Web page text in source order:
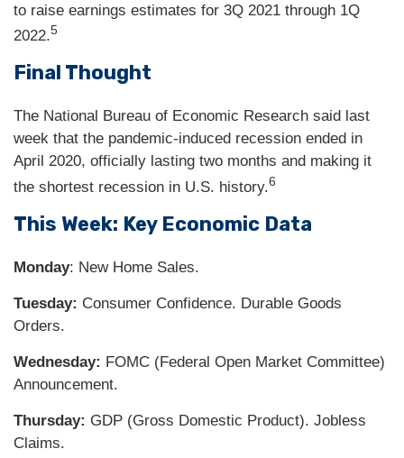
to raise earnings estimates for 3Q 2021 through 1Q
2022.5
Final Thought
The National Bureau of Economic Research said last
week that the pandemic-induced recession ended in
April 2020, officially lasting two months and making it
the shortest recession in U.S. history.6
This Week: Key Economic Data
Monday: New Home Sales.
Tuesday: Consumer Confidence. Durable Goods
Orders.
Wednesday: FOMC (Federal Open Market Committee)
Announcement.
Thursday: GDP (Gross Domestic Product). Jobless
Claims.